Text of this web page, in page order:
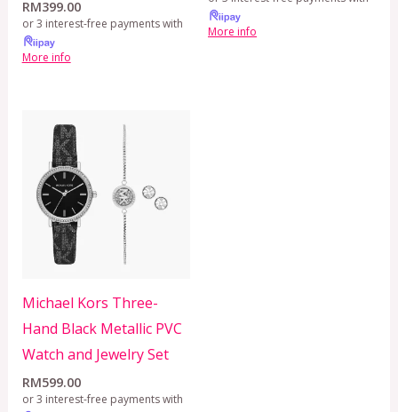
RM399.00
or 3 interest-free payments with
More info
More info
Michael Kors Three-
Hand Black Metallic PVC
Watch and Jewelry Set
RM599.00
or 3 interest-free payments with